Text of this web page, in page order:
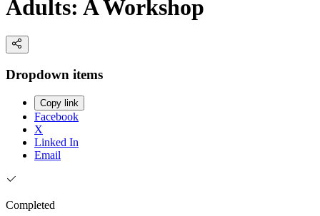
Adults: A Workshop
Dropdown items
Copy link
Facebook
X
Linked In
Email
Completed